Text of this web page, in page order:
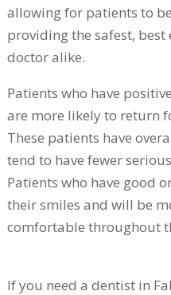
allowing for patients to
providing the safest,
doctor alike.
Patients who have
are more likely to return
These patients have
tend to have fewer
Patients who have good
their smiles and will be
comfortable throughout
If you need a dentist in